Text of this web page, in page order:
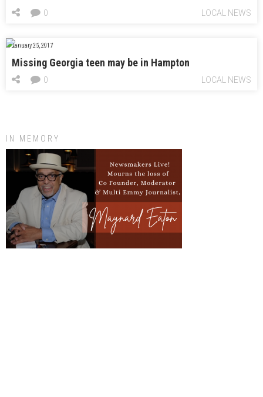
LOCAL NEWS
0
January 25, 2017
Missing Georgia teen may be in Hampton
LOCAL NEWS
0
IN MEMORY